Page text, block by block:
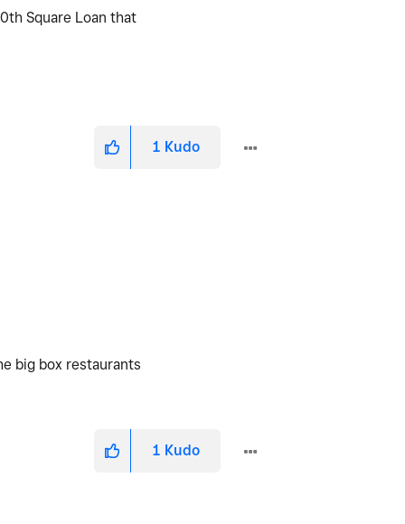
Square Loan that
1 Kudo
big box restaurants
1 Kudo